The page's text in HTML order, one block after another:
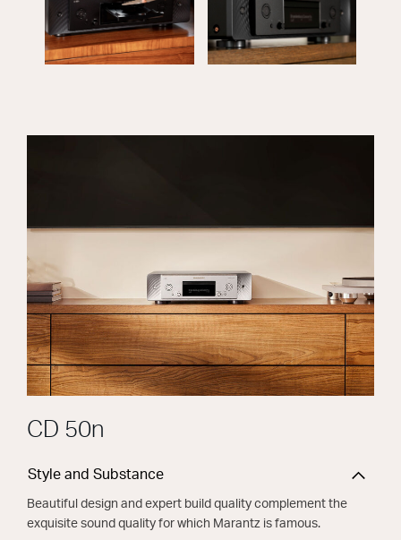
CD 50n
Style and Substance
Beautiful design and expert build quality complement the
exquisite sound quality for which Marantz is famous.